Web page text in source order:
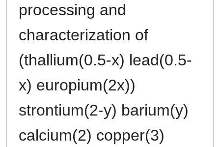
processing and
characterization of
(thallium(0.5-x) lead(0.5-
x) europium(2x))
strontium(2-y) barium(y)
calcium(2) copper(3)